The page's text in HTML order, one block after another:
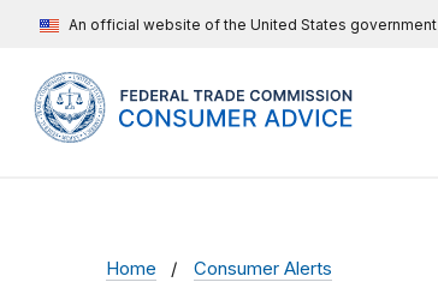
An official website of the United States government
Home Consumer Alerts